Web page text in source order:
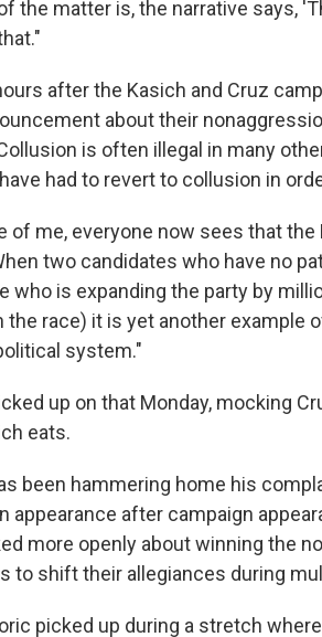
the matter is, the narrative says,
after the Kasich and Cruz
about their
is often illegal in many
had to revert to collusion in
of me, everyone now sees that
two candidates who have no
who is expanding the party by
the race) it is yet another example
system."
up on that Monday, mocking
eats.
been hammering home his
appearance after campaign
more openly about winning the
to shift their allegiances during
picked up during a stretch